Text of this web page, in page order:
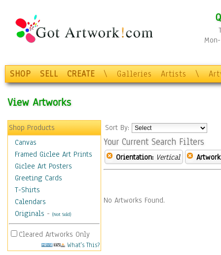
SHOP SELL CREATE \ Galleries Artists \
View Artworks
Shop Products
Canvas
Framed Giclee Art Prints
Giclee Art Posters
Greeting Cards
T-Shirts
Calendars
Originals - (Not Sold)
Cleared Artworks Only
What's This?
Sort By:
Your Current Search Filters
Orientation: Vertical
No Artworks Found.